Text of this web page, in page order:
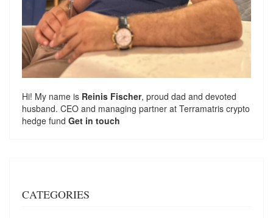
Hi! My name is Reinis Fischer, proud dad and devoted
husband. CEO and managing partner at Terramatris crypto
hedge fund Get in touch
CATEGORIES